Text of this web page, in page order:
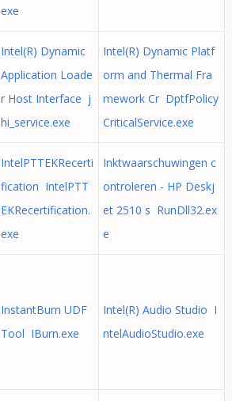
exe
Intel(R) Dynamic
Application Loade
r Host Interface j
hi_service.exe
Intel(R) Dynamic Platf
orm and Thermal Fra
mework Cr DptfPolicy
CriticalService.exe
IntelPTTEKRecerti
fication IntelPTT
EKRecertification.
exe
Inktwaarschuwingen c
ontroleren - HP Deskj
et 2510 s RunDll32.ex
e
InstantBurn UDF
Tool IBurn.exe
Intel(R) Audio Studio I
ntelAudioStudio.exe